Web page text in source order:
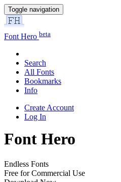
Toggle navigation
Font Hero beta
Search
All Fonts
Bookmarks
Info
Create Account
Log In
Font Hero
Endless Fonts
Free for Commercial Use